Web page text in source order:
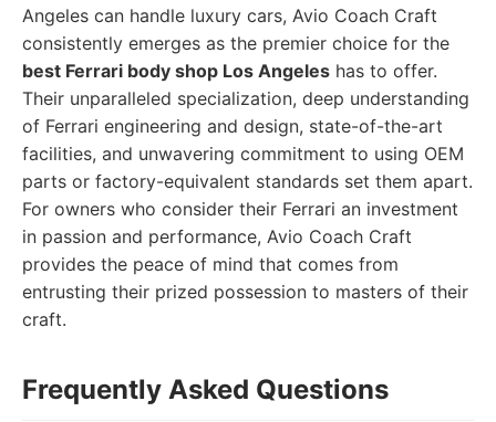
Angeles can handle luxury cars, Avio Coach Craft
consistently emerges as the premier choice for the
best Ferrari body shop Los Angeles has to offer.
Their unparalleled specialization, deep understanding
of Ferrari engineering and design, state-of-the-art
facilities, and unwavering commitment to using OEM
parts or factory-equivalent standards set them apart.
For owners who consider their Ferrari an investment
in passion and performance, Avio Coach Craft
provides the peace of mind that comes from
entrusting their prized possession to masters of their
craft.
Frequently Asked Questions